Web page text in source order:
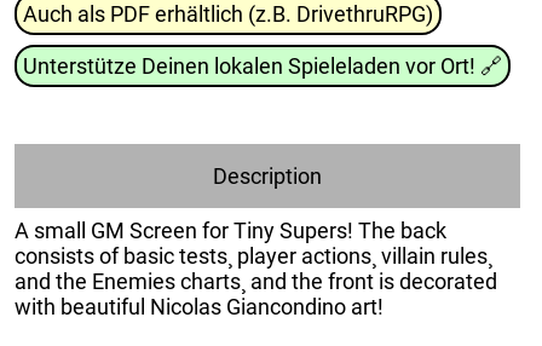
Auch als PDF erhältlich (z.B. DrivethruRPG)
Unterstütze Deinen lokalen Spieleladen vor Ort! 🔗
Description
A small GM Screen for Tiny Supers! The back
consists of basic tests¸ player actions¸ villain rules¸
and the Enemies charts¸ and the front is decorated
with beautiful Nicolas Giancondino art!